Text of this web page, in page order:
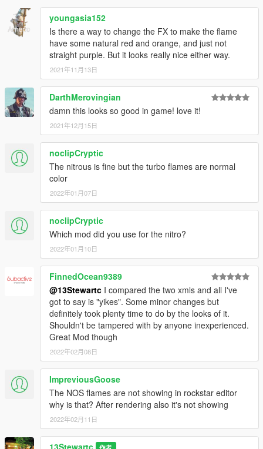
youngasia152
Is there a way to change the FX to make the flame
have some natural red and orange, and just not
straight purple. But it looks really nice either way.
2021年11月13日
DarthMerovingian
damn this looks so good in game! love it!
2021年12月15日
noclipCryptic
The nitrous is fine but the turbo flames are normal
color
2022年01月07日
noclipCryptic
Which mod did you use for the nitro?
2022年01月10日
FinnedOcean9389
@13Stewartc I compared the two xmls and all I've
got to say is "yikes". Some minor changes but
definitely took plenty time to do by the looks of it.
Shouldn't be tampered with by anyone inexperienced.
Great Mod though
2022年02月08日
ImpreviousGoose
The NOS flames are not showing in rockstar editor
why is that? After rendering also it's not showing
2022年02月11日
13Stewartc